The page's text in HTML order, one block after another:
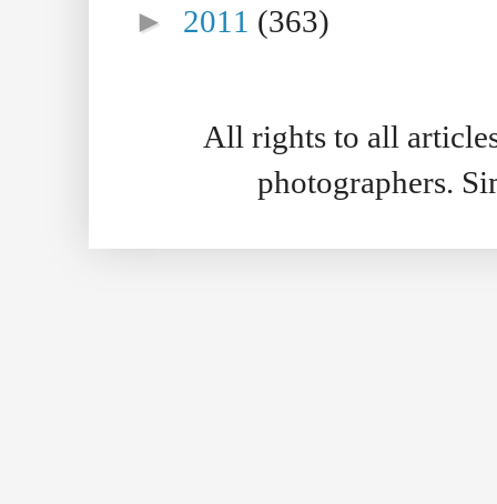
► 2011 (363)
All rights to all
photographers.